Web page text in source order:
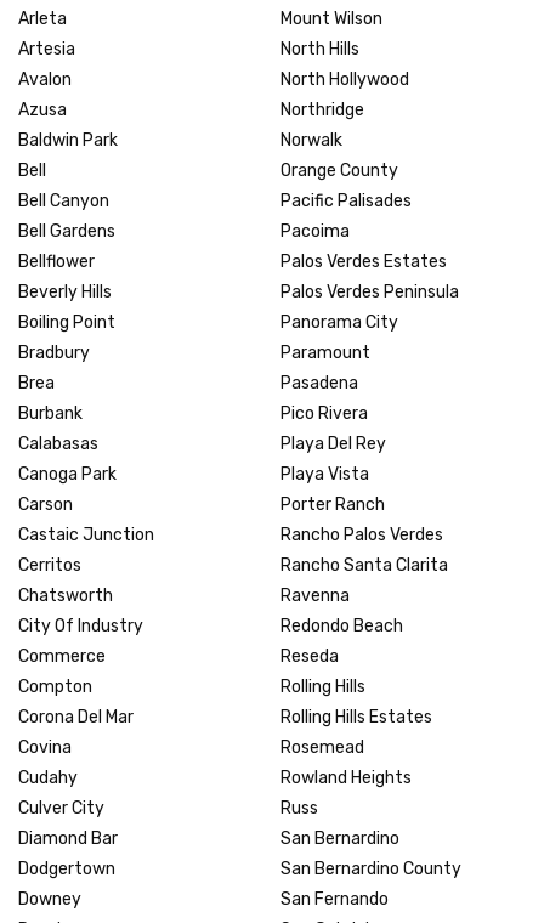
Arleta
Artesia
Avalon
Azusa
Baldwin Park
Bell
Bell Canyon
Bell Gardens
Bellflower
Beverly Hills
Boiling Point
Bradbury
Brea
Burbank
Calabasas
Canoga Park
Carson
Castaic Junction
Cerritos
Chatsworth
City Of Industry
Commerce
Compton
Corona Del Mar
Covina
Cudahy
Culver City
Diamond Bar
Dodgertown
Downey
Mount Wilson
North Hills
North Hollywood
Northridge
Norwalk
Orange County
Pacific Palisades
Pacoima
Palos Verdes Estates
Palos Verdes Peninsula
Panorama City
Paramount
Pasadena
Pico Rivera
Playa Del Rey
Playa Vista
Porter Ranch
Rancho Palos Verdes
Rancho Santa Clarita
Ravenna
Redondo Beach
Reseda
Rolling Hills
Rolling Hills Estates
Rosemead
Rowland Heights
Russ
San Bernardino
San Bernardino County
San Fernando